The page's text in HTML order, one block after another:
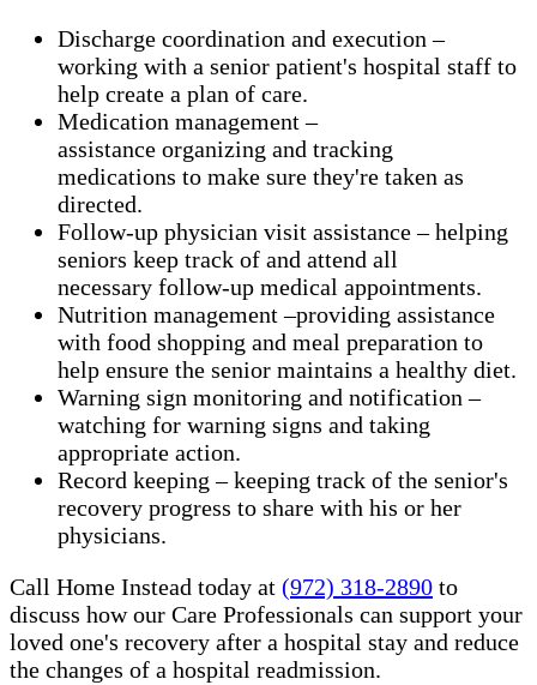
Discharge coordination and execution –
working with a senior patient's hospital staff to
help create a plan of care.
Medication management –
assistance organizing and tracking
medications to make sure they're taken as
directed.
Follow-up physician visit assistance – helping
seniors keep track of and attend all
necessary follow-up medical appointments.
Nutrition management –providing assistance
with food shopping and meal preparation to
help ensure the senior maintains a healthy diet.
Warning sign monitoring and notification –
watching for warning signs and taking
appropriate action.
​Record keeping – keeping track of the senior's
recovery progress to share with his or her
physicians.
Call Home Instead today at (972) 318-2890 to
discuss how our Care Professionals can support your
loved one's recovery after a hospital stay and reduce
the changes of a hospital readmission.